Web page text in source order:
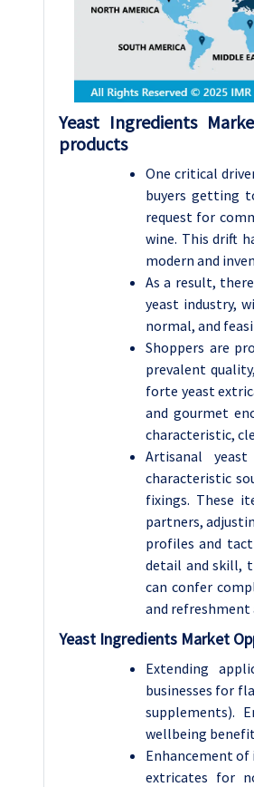
Yeast Ingredients
products
One critical
buyers getting
request for
wine. This drift
modern and
As a result,
yeast industry,
normal, and
Shoppers are
prevalent
forte yeast
and gourmet
characteristic,
Artisanal
characteristic
fixings. These
partners,
profiles and
detail and skill,
can confer
and
Yeast Ingredients Market
Extending
businesses for
supplements).
wellbeing
Enhancement of
extricates for